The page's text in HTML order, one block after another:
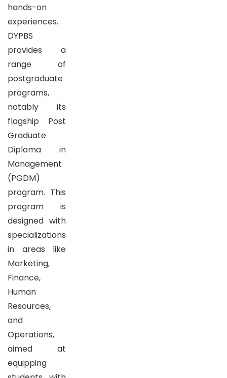
hands-on
experiences.
DYPBS
provides a
range of
postgraduate
programs,
notably its
flagship Post
Graduate
Diploma in
Management
(PGDM)
program. This
program is
designed with
specializations
in areas like
Marketing,
Finance,
Human
Resources,
and
Operations,
aimed at
equipping